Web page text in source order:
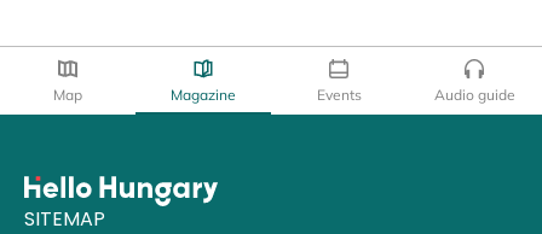
Map Magazine Events Audio guide
SITEMAP